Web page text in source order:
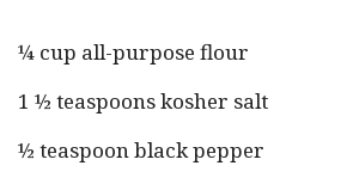
¼ cup all-purpose flour
1 ½ teaspoons kosher salt
½ teaspoon black pepper